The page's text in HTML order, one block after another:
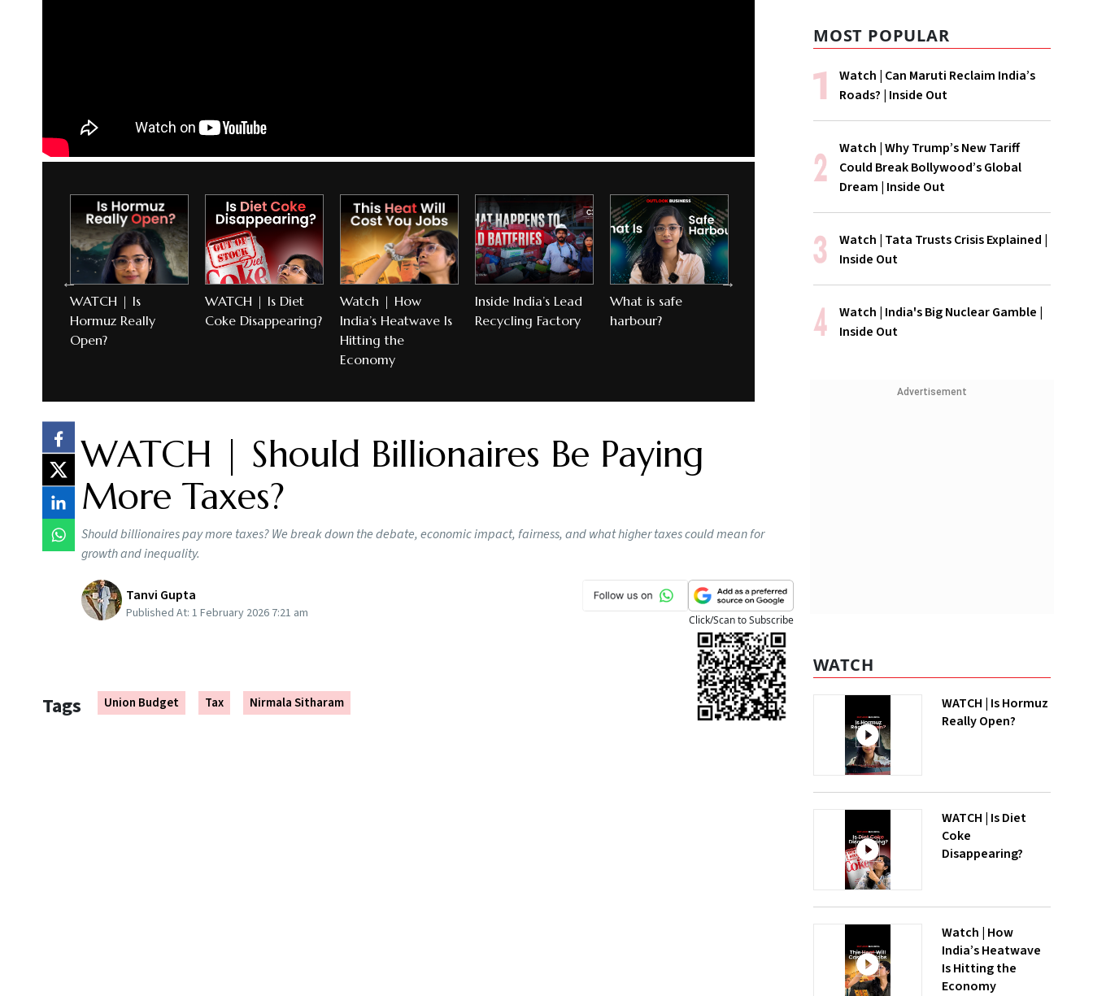
WATCH | Is
Hormuz Really
Open?
WATCH | Is Diet
Coke Disappearing?
Watch | How
India’s Heatwave Is
Hitting the
Economy
Inside India’s Lead
Recycling Factory
What is safe
harbour?
ChatGPT Storm
Hormuz Really
Open?
Coke
WATCH | Should Billionaires Be Paying
More Taxes?
Should billionaires pay more taxes? We break down the debate, economic impact, fairness, and what higher taxes could mean for
growth and inequality.
Tanvi Gupta
Published At: 1 February 2026 7:21 am
Tags Union Budget Tax Nirmala Sitharam
Click/Scan to Subscribe
MOST POPULAR
Watch | Can Maruti Reclaim India’s
Roads? | Inside Out
Watch | Why Trump’s New Tariff
Could Break Bollywood’s Global
Dream | Inside Out
Watch | Tata Trusts Crisis Explained |
Inside Out
Watch | India's Big Nuclear Gamble |
Inside Out
Advertisement
WATCH
WATCH | Is Hormuz
Really Open?
WATCH | Is Diet
Coke
Disappearing?
Watch | How
India’s Heatwave
Is Hitting the
Economy